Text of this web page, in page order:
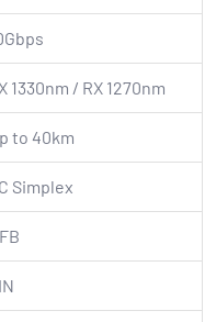
1330nm / RX 1270nm
to 40km
Simplex